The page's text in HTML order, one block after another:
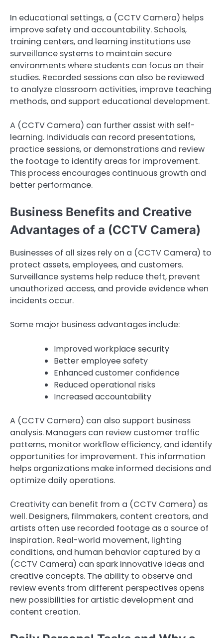
In educational settings, a (CCTV Camera) helps
improve safety and accountability. Schools,
training centers, and learning institutions use
surveillance systems to maintain secure
environments where students can focus on their
studies. Recorded sessions can also be reviewed
to analyze classroom activities, improve teaching
methods, and support educational development.
A (CCTV Camera) can further assist with self-
learning. Individuals can record presentations,
practice sessions, or demonstrations and review
the footage to identify areas for improvement.
This process encourages continuous growth and
better performance.
Business Benefits and Creative
Advantages of a (CCTV Camera)
Businesses of all sizes rely on a (CCTV Camera) to
protect assets, employees, and customers.
Surveillance systems help reduce theft, prevent
unauthorized access, and provide evidence when
incidents occur.
Some major business advantages include:
Improved workplace security
Better employee safety
Enhanced customer confidence
Reduced operational risks
Increased accountability
A (CCTV Camera) can also support business
analysis. Managers can review customer traffic
patterns, monitor workflow efficiency, and identify
opportunities for improvement. This information
helps organizations make informed decisions and
optimize daily operations.
Creativity can benefit from a (CCTV Camera) as
well. Designers, filmmakers, content creators, and
artists often use recorded footage as a source of
inspiration. Real-world movement, lighting
conditions, and human behavior captured by a
(CCTV Camera) can spark innovative ideas and
creative concepts. The ability to observe and
review events from different perspectives opens
new possibilities for artistic development and
content creation.